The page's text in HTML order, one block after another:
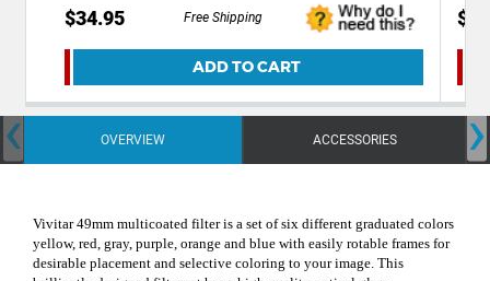
$34.95 Free Shipping
ADD TO CART
OVERVIEW ACCESSORIES
‹ ›
Vivitar 49mm multicoated filter is a set of six different graduated colors
yellow, red, gray, purple, orange and blue with easily rotable frames for
desirable placement and selective coloring to your image. This